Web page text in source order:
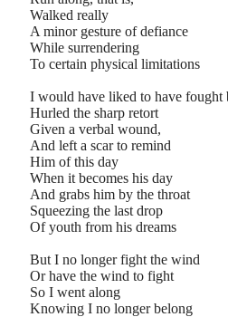
Walked really
A minor gesture of defiance
While surrendering
To certain physical limitations
I would have liked to have fought
Hurled the sharp retort
Given a verbal wound,
And left a scar to remind
Him of this day
When it becomes his day
And grabs him by the throat
Squeezing the last drop
Of youth from his dreams
But I no longer fight the wind
Or have the wind to fight
So I went along
Knowing I no longer belong